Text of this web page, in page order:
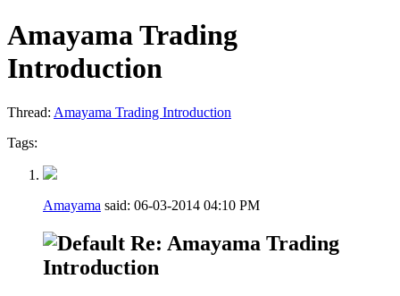
Amayama Trading
Introduction
Thread: Amayama Trading Introduction
Tags:
Amayama said: 06-03-2014 04:10 PM
Re: Amayama Trading
Introduction